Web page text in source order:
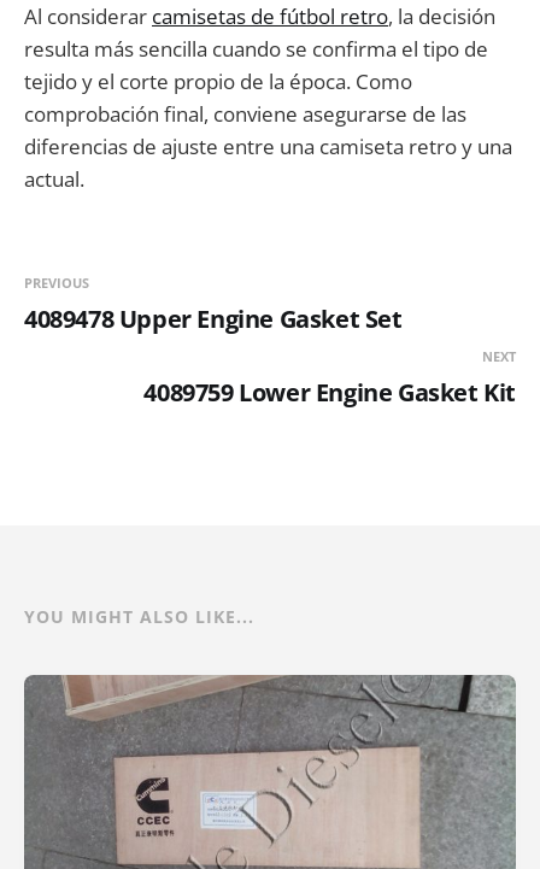
Al considerar camisetas de fútbol retro, la decisión
resulta más sencilla cuando se confirma el tipo de
tejido y el corte propio de la época. Como
comprobación final, conviene asegurarse de las
diferencias de ajuste entre una camiseta retro y una
actual.
PREVIOUS
4089478 Upper Engine Gasket Set
NEXT
4089759 Lower Engine Gasket Kit
YOU MIGHT ALSO LIKE...